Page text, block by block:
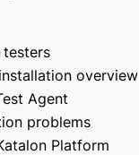
overview
Agent
problems
Platform